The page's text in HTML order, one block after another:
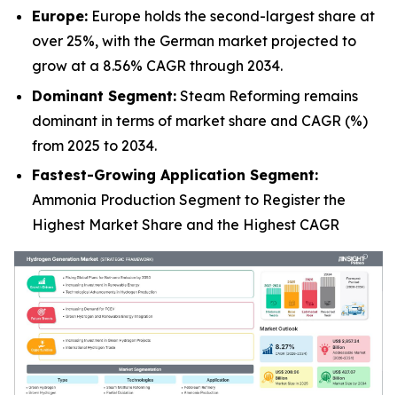
Europe: Europe holds the second-largest share at
over 25%, with the German market projected to
grow at a 8.56% CAGR through 2034.
Dominant Segment: Steam Reforming remains
dominant in terms of market share and CAGR (%)
from 2025 to 2034.
Fastest-Growing Application Segment:
Ammonia Production Segment to Register the
Highest Market Share and the Highest CAGR